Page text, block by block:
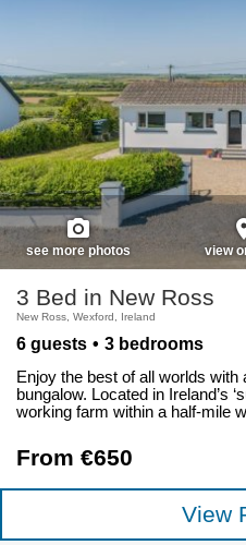
photo_camera
see more photos view
3 Bed in New Ross
New Ross, Wexford, Ireland
6 guests 3 bedrooms
Enjoy the best of all worlds
bungalow. Located in Ireland’s
working farm within a half-mile
From €650
View